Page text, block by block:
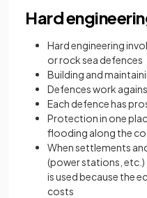
Hard
Hard engineering
or rock sea defences
Building and
Defences work
Each defence has
Protection in one
flooding along the
When settlements
(power stations, etc.)
is used because the
costs